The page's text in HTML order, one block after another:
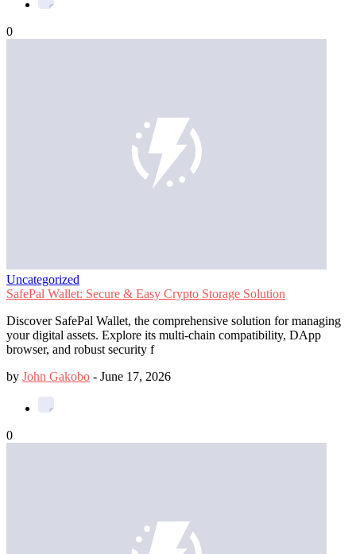
0
Uncategorized
SafePal Wallet: Secure & Easy Crypto Storage Solution
Discover SafePal Wallet, the comprehensive solution for managing
your digital assets. Explore its multi-chain compatibility, DApp
browser, and robust security f
by John Gakobo - June 17, 2026
0